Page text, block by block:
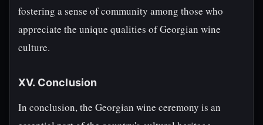
fostering a sense of community among those who
appreciate the unique qualities of Georgian wine
culture.
XV. Conclusion
In conclusion, the Georgian wine ceremony is an